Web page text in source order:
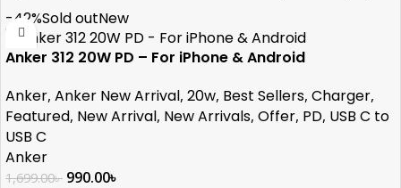
charge an iPhone 15 to 50% in just 30 minutes, keeping you
connected throughout the day.
Portable and Space-Saving: The charger's sleek design saves
without cluttering your workspace or travel bag.
Uncompromised Safety: MultiProtect safety system ensures that
your devices are shielded from potential hazards, providing you
with a worry-free charging experience.
What You Get: Anker Select Charger (20W), 5 ft USB-C to USB-C
-42%Sold outNew
Anker 312 20W PD – For iPhone & Android
Anker, Anker New Arrival, 20w, Best Sellers, Charger,
Featured, New Arrival, New Arrivals, Offer, PD, USB C to
USB C
Anker
1,699.00৳ 990.00৳